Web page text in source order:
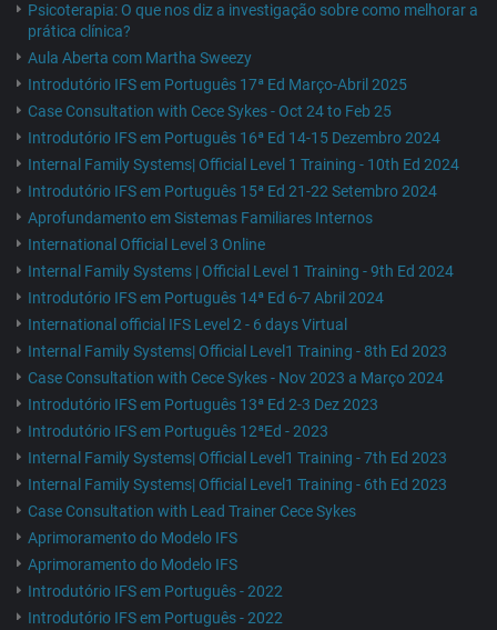
Psicoterapia: O que nos diz a investigação sobre como melhorar a
prática clínica?
Aula Aberta com Martha Sweezy
Introdutório IFS em Português 17ª Ed Março-Abril 2025
Case Consultation with Cece Sykes - Oct 24 to Feb 25
Introdutório IFS em Português 16ª Ed 14-15 Dezembro 2024
Internal Family Systems| Official Level 1 Training - 10th Ed 2024
Introdutório IFS em Português 15ª Ed 21-22 Setembro 2024
Aprofundamento em Sistemas Familiares Internos
International Official Level 3 Online
Internal Family Systems | Official Level 1 Training - 9th Ed 2024
Introdutório IFS em Português 14ª Ed 6-7 Abril 2024
International official IFS Level 2 - 6 days Virtual
Internal Family Systems| Official Level1 Training - 8th Ed 2023
Case Consultation with Cece Sykes - Nov 2023 a Março 2024
Introdutório IFS em Português 13ª Ed 2-3 Dez 2023
Introdutório IFS em Português 12ªEd - 2023
Internal Family Systems| Official Level1 Training - 7th Ed 2023
Internal Family Systems| Official Level1 Training - 6th Ed 2023
Case Consultation with Lead Trainer Cece Sykes
Aprimoramento do Modelo IFS
Aprimoramento do Modelo IFS
Introdutório IFS em Português - 2022
Introdutório IFS em Português - 2022